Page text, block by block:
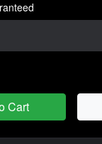
Cart